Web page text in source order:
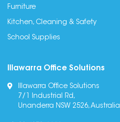
Furniture
Kitchen, Cleaning & Safety
School Supplies
Illawarra Office Solutions
Illawarra Office Solutions
7/1 Industrial Rd,
Unanderra NSW 2526, Australia